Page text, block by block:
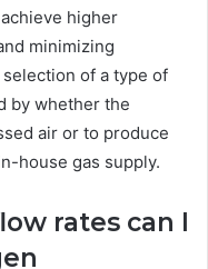
higher
minimizing
of a type of
by whether the
air or to produce
house gas supply.
rates can I